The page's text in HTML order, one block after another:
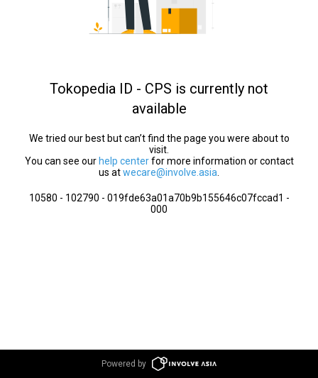
Tokopedia ID - CPS is currently not
available
We tried our best but can’t find the page you were about to
visit.
You can see our help centerfor more information or contact
us atwecare@involve.asia
10580 - 102790 - 019fde63a01a70b9b155646c07fccad1 -
000
Powered by